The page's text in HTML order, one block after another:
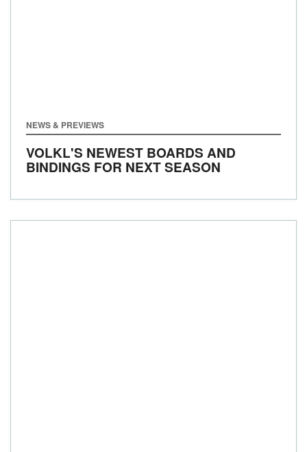
NEWS & PREVIEWS
VOLKL'S NEWEST BOARDS AND
BINDINGS FOR NEXT SEASON